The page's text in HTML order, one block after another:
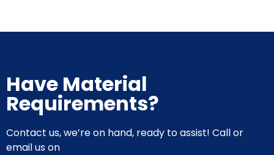
Have Material
Requirements?
Contact us, we’re on hand, ready to assist! Call or
email us on